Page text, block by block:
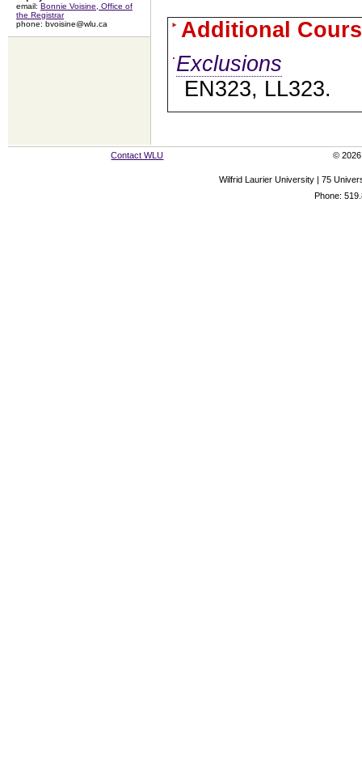
email: Bonnie Voisine, Office of
the Registrar
phone: bvoisine@wlu.ca
Additional
Exclusions
EN323, LL323.
Contact WLU © 2026
Wilfrid Laurier University | 75
Phone: